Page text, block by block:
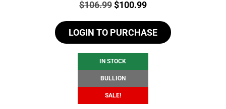
Price:
$106.99Original
was:
$106.99.
$100.99Current
is:
$100.99.
LOGIN TO PURCHASE
IN STOCK
BULLION
SALE!